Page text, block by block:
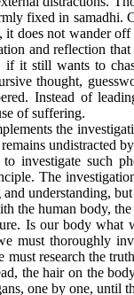
fixed in samadhi.
it does not wander
and reflection
if it still wants to
thought,
Instead of
of suffering.
the
undistracted
investigate such
The
understanding,
human body, the
Is our body
must thoroughly
must research the
the hair on the
one by one,